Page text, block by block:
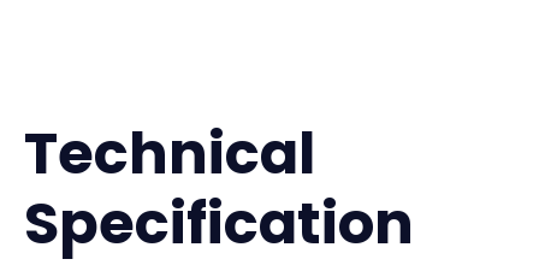
Technical
Specification